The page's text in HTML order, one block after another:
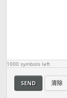
1000 symbols left
SEND 清除